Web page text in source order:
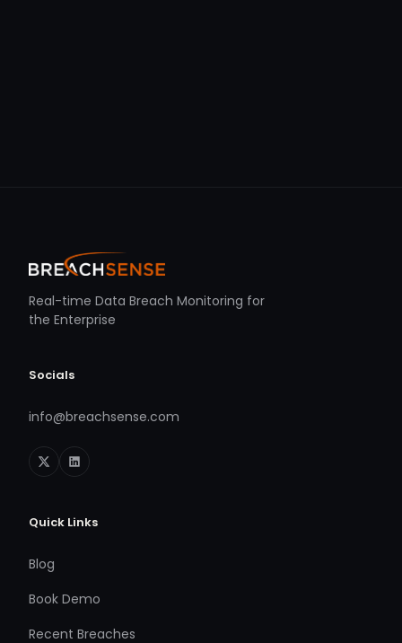
Real-time Data Breach Monitoring for
the Enterprise
Socials
info@breachsense.com
Quick Links
Blog
Book Demo
Recent Breaches